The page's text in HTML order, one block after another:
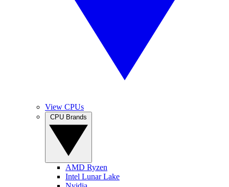
View CPUs
AMD Ryzen
Intel Lunar Lake